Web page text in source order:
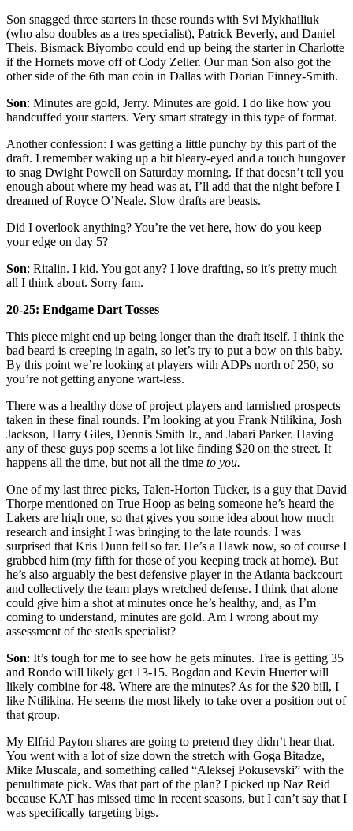
Son snagged three starters in these rounds with Svi Mykhailiuk
(who also doubles as a tres specialist), Patrick Beverly, and Daniel
Theis. Bismack Biyombo could end up being the starter in Charlotte
if the Hornets move off of Cody Zeller. Our man Son also got the
other side of the 6th man coin in Dallas with Dorian Finney-Smith.
Son: Minutes are gold, Jerry. Minutes are gold. I do like how you
handcuffed your starters. Very smart strategy in this type of format.
Another confession: I was getting a little punchy by this part of the
draft. I remember waking up a bit bleary-eyed and a touch hungover
to snag Dwight Powell on Saturday morning. If that doesn’t tell you
enough about where my head was at, I’ll add that the night before I
dreamed of Royce O’Neale. Slow drafts are beasts.
Did I overlook anything? You’re the vet here, how do you keep
your edge on day 5?
Son: Ritalin. I kid. You got any? I love drafting, so it’s pretty much
all I think about. Sorry fam.
20-25: Endgame Dart Tosses
This piece might end up being longer than the draft itself. I think the
bad beard is creeping in again, so let’s try to put a bow on this baby.
By this point we’re looking at players with ADPs north of 250, so
you’re not getting anyone wart-less.
There was a healthy dose of project players and tarnished prospects
taken in these final rounds. I’m looking at you Frank Ntilikina, Josh
Jackson, Harry Giles, Dennis Smith Jr., and Jabari Parker. Having
any of these guys pop seems a lot like finding $20 on the street. It
happens all the time, but not all the time to you.
One of my last three picks, Talen-Horton Tucker, is a guy that David
Thorpe mentioned on True Hoop as being someone he’s heard the
Lakers are high one, so that gives you some idea about how much
research and insight I was bringing to the late rounds. I was
surprised that Kris Dunn fell so far. He’s a Hawk now, so of course I
grabbed him (my fifth for those of you keeping track at home). But
he’s also arguably the best defensive player in the Atlanta backcourt
and collectively the team plays wretched defense. I think that alone
could give him a shot at minutes once he’s healthy, and, as I’m
coming to understand, minutes are gold. Am I wrong about my
assessment of the steals specialist?
Son: It’s tough for me to see how he gets minutes. Trae is getting 35
and Rondo will likely get 13-15. Bogdan and Kevin Huerter will
likely combine for 48. Where are the minutes? As for the $20 bill, I
like Ntilikina. He seems the most likely to take over a position out of
that group.
My Elfrid Payton shares are going to pretend they didn’t hear that.
You went with a lot of size down the stretch with Goga Bitadze,
Mike Muscala, and something called “Aleksej Pokusevski” with the
penultimate pick. Was that part of the plan? I picked up Naz Reid
because KAT has missed time in recent seasons, but I can’t say that I
was specifically targeting bigs.